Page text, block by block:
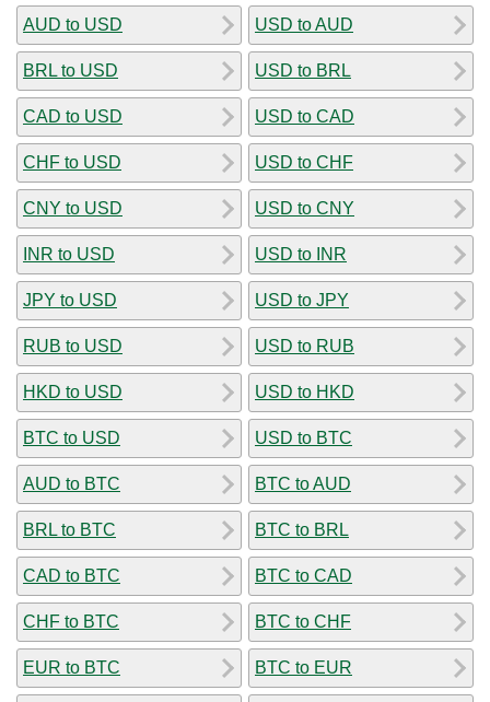
AUD to USD
BRL to USD
CAD to USD
CHF to USD
CNY to USD
INR to USD
JPY to USD
RUB to USD
HKD to USD
BTC to USD
AUD to BTC
BRL to BTC
CAD to BTC
CHF to BTC
EUR to BTC
USD to AUD
USD to BRL
USD to CAD
USD to CHF
USD to CNY
USD to INR
USD to JPY
USD to RUB
USD to HKD
USD to BTC
BTC to AUD
BTC to BRL
BTC to CAD
BTC to CHF
BTC to EUR